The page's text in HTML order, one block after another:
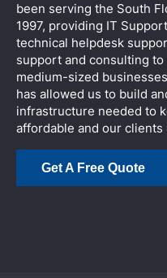
been serving the South
1997, providing IT
technical helpdesk
support and consulting to
medium-sized
has allowed us to build
infrastructure needed to
affordable and our clients
Get A Free Quote